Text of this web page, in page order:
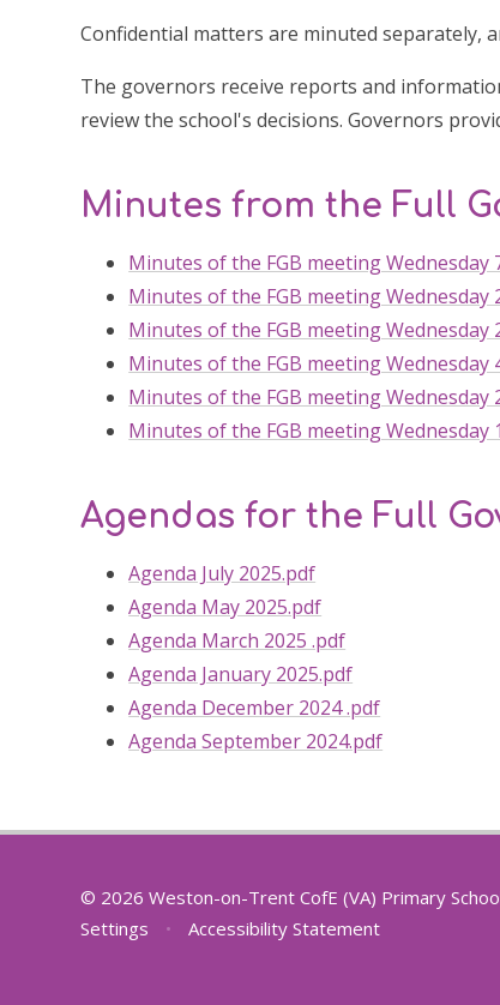
Confidential matters are minuted separately,
The governors receive reports and
review the school's decisions. Governors
Minutes from the Full
Minutes of the FGB meeting Wednesday
Minutes of the FGB meeting Wednesday
Minutes of the FGB meeting Wednesday
Minutes of the FGB meeting Wednesday
Minutes of the FGB meeting Wednesday
Minutes of the FGB meeting Wednesday
Agendas for the Full
Agenda July 2025.pdf
Agenda May 2025.pdf
Agenda March 2025 .pdf
Agenda January 2025.pdf
Agenda December 2024 .pdf
Agenda September 2024.pdf
© 2026 Weston-on-Trent CofE (VA) Primary
Settings
• Accessibility Statement